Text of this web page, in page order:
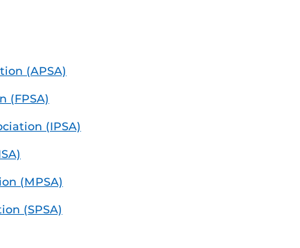
(APSA)
(FPSA)
(IPSA)
(MPSA)
(SPSA)